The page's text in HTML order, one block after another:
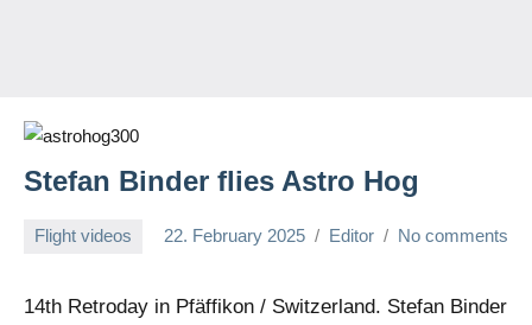
Stefan Binder flies Astro Hog
Flight videos 22. February 2025 Editor No comments
14th Retroday in Pfäffikon / Switzerland. Stefan Binder